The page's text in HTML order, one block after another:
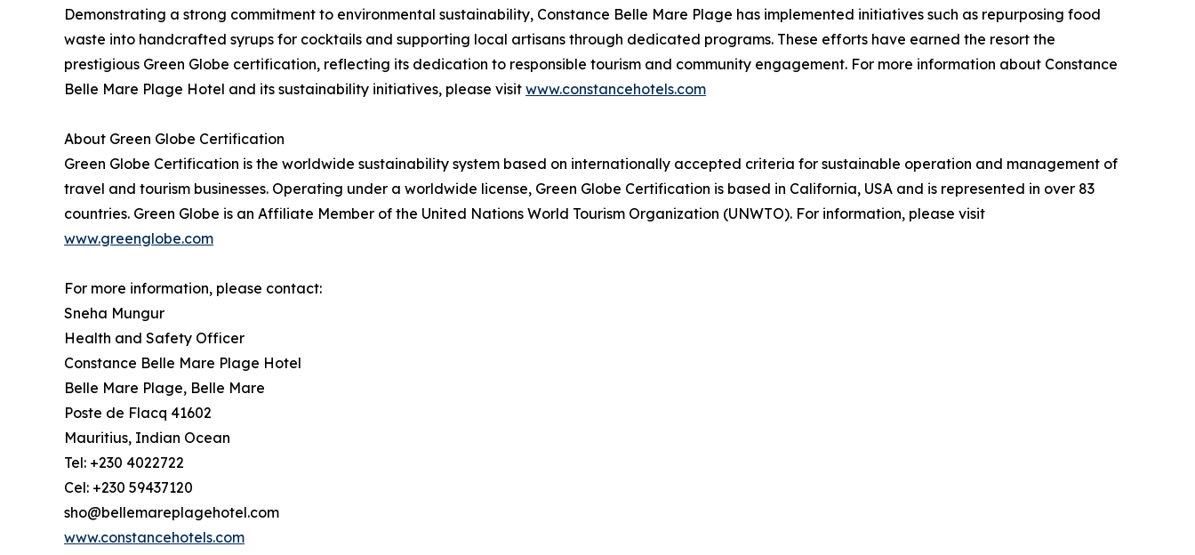
Demonstrating a strong commitment to environmental sustainability, Constance Belle Mare Plage has implemented initiatives such as repurposing food
waste into handcrafted syrups for cocktails and supporting local artisans through dedicated programs. These efforts have earned the resort the
prestigious Green Globe certification, reflecting its dedication to responsible tourism and community engagement. For more information about Constance
Belle Mare Plage Hotel and its sustainability initiatives, please visit www.constancehotels.com
About Green Globe Certification
Green Globe Certification is the worldwide sustainability system based on internationally accepted criteria for sustainable operation and management of
travel and tourism businesses. Operating under a worldwide license, Green Globe Certification is based in California, USA and is represented in over 83
countries. Green Globe is an Affiliate Member of the United Nations World Tourism Organization (UNWTO). For information, please visit
www.greenglobe.com
For more information, please contact:
Sneha Mungur
Health and Safety Officer
Constance Belle Mare Plage Hotel
Belle Mare Plage, Belle Mare
Poste de Flacq 41602
Mauritius, Indian Ocean
Tel: +230 4022722
Cel: +230 59437120
sho@bellemareplagehotel.com
www.constancehotels.com